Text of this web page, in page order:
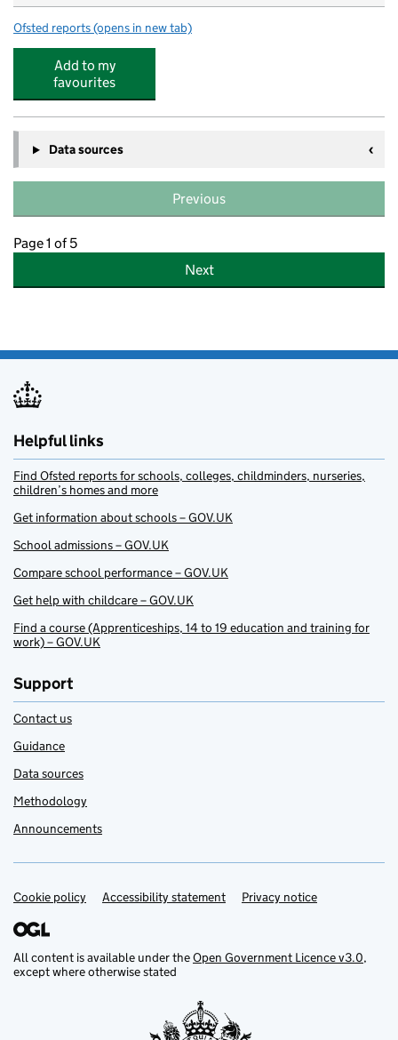
Ofsted reports for Little Learners Day Nursery
(opens in new tab)
Add to my
favourites
Data sources
Previous
Page 1 of 5
Next
Helpful links
Find Ofsted reports for schools, colleges, childminders, nurseries,
children’s homes and more
Get information about schools – GOV.UK
School admissions – GOV.UK
Compare school performance – GOV.UK
Get help with childcare – GOV.UK
Find a course (Apprenticeships, 14 to 19 education and training for
work) – GOV.UK
Support
Contact us
Guidance
Data sources
Methodology
Announcements
Support links
Cookie policy Accessibility statement Privacy notice
All content is available under theOpen Government Licence v3.0,
except where otherwise stated